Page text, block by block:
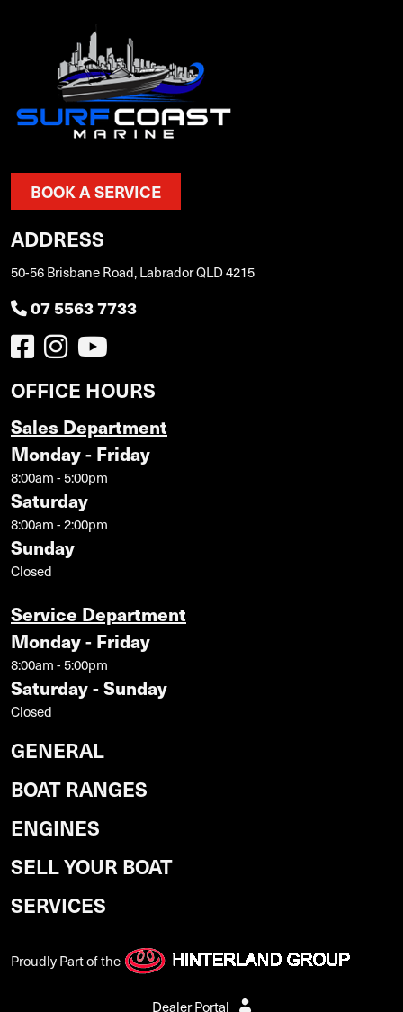
BOOK A SERVICE
ADDRESS
50-56 Brisbane Road, Labrador QLD 4215
07 5563 7733
OFFICE HOURS
Sales Department
Monday - Friday
8:00am - 5:00pm
Saturday
8:00am - 2:00pm
Sunday
Closed
Service Department
Monday - Friday
8:00am - 5:00pm
Saturday - Sunday
Closed
GENERAL
BOAT RANGES
ENGINES
SELL YOUR BOAT
SERVICES
Proudly Part of the
Dealer Portal